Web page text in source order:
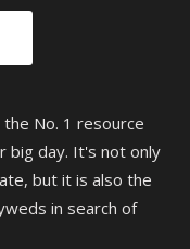
the No. 1 resource
big day. It's not only
but it is also the
in search of